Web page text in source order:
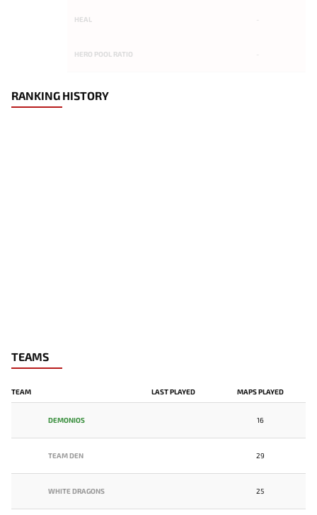
HEAL
HERO POOL RATIO
RANKING HISTORY
TEAMS
TEAM LAST PLAYED MAPS PLAYED
DEMONIOS 16
TEAM DEN 29
WHITE DRAGONS 25